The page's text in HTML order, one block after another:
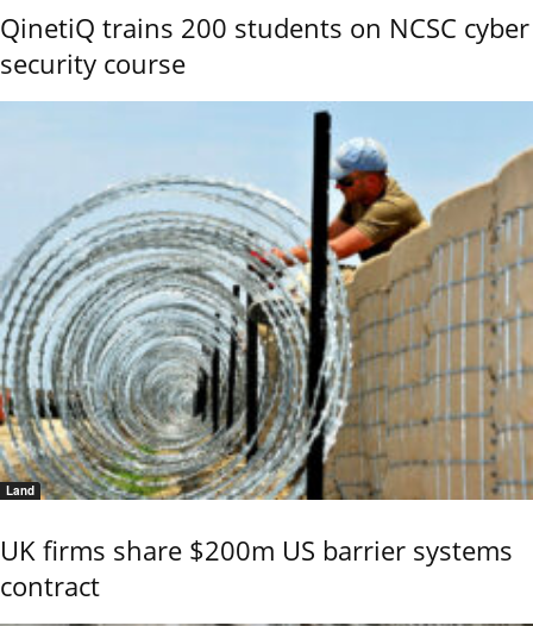
QinetiQ trains 200 students on NCSC cyber
security course
Land
UK firms share $200m US barrier systems
contract